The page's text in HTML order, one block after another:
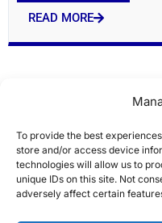
To provide the best
store and/or access device
technologies will allow us to
unique IDs on this site. Not
adversely affect certain
READ MORE